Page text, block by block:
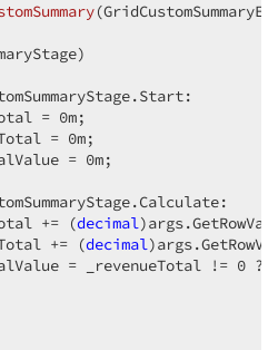
(
=
0m;
=
0m;
=
0m;
+= (
decimal
+= (
decimal
= _revenueTotal !=
0 ?